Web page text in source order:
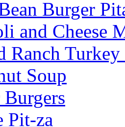
Burger
and Cheese
Ranch Turkey
Soup
Burgers
Pit-za